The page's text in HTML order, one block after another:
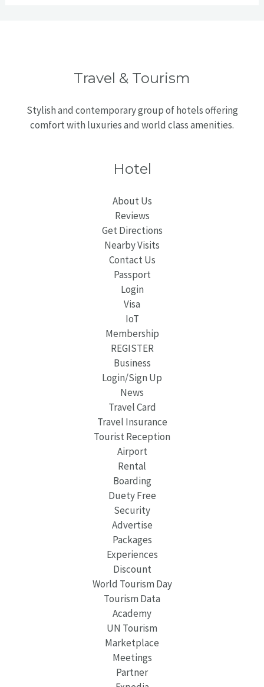
Travel & Tourism
Stylish and contemporary group of hotels offering
comfort with luxuries and world class amenities.
Hotel
About Us
Reviews
Get Directions
Nearby Visits
Contact Us
Passport
Login
Visa
IoT
Membership
REGISTER
Business
Login/Sign Up
News
Travel Card
Travel Insurance
Tourist Reception
Airport
Rental
Boarding
Duety Free
Security
Advertise
Packages
Experiences
Discount
World Tourism Day
Tourism Data
Academy
UN Tourism
Marketplace
Meetings
Partner